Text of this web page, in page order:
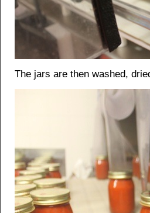
The jars are then washed,